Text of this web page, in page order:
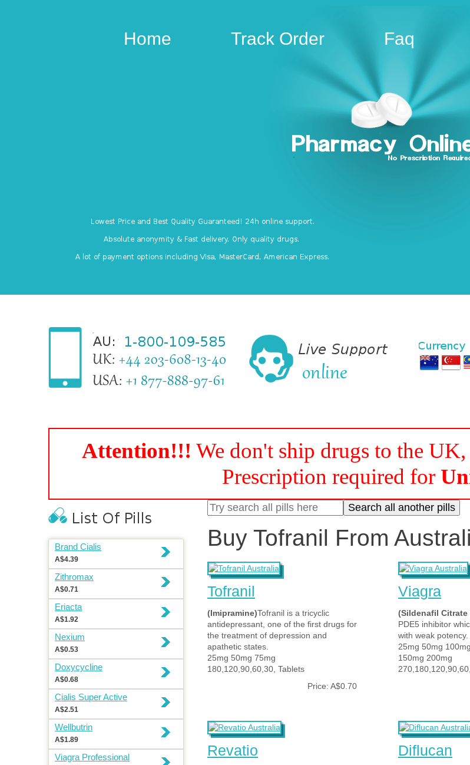
Home Track Order Faq
Attention!!! We don't ship drugs to the UK,
Prescription required for
Buy Tofranil From
Tofranil
(Imipramine)Tofranil is a tricyclic
antidepressant, one of the first drugs for
the treatment of depression and
apathetic states.
25mg 50mg 75mg
180,120,90,60,30, Tablets
Price: A$0.70
Viagra
(Sildenafil Citrate
PDE5 inhibitor
with weak potency.
25mg 50mg
150mg 200mg
Revatio Diflucan
Brand Cialis
A$4.39
Zithromax
A$0.71
Eriacta
A$1.92
Nexium
A$0.53
Doxycycline
A$0.68
Cialis Super Active
A$2.51
Wellbutrin
A$1.89
Viagra Professional